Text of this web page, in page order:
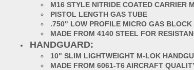
M16 STYLE NITRIDE COATED CARRIER
PISTOL LENGTH GAS TUBE
.750" LOW PROFILE MICRO GAS BLOCK
MADE FROM 4140 STEEL FOR
HANDGUARD:
10" SLIM LIGHTWEIGHT M-LOK
MADE FROM 6061-T6 AIRCRAFT